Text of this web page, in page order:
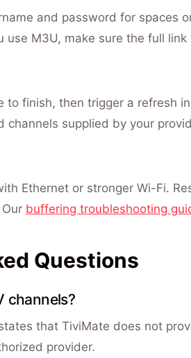
and password for spaces
use M3U, make sure the full
to finish, then trigger a refresh
channels supplied by your
Ethernet or stronger Wi-Fi.
buffering troubleshooting
Questions
channels?
that TiviMate does not
provider.